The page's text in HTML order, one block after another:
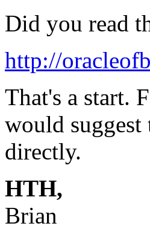
Did you read
http://
That's a start.
would
directly.
HTH,
Brian